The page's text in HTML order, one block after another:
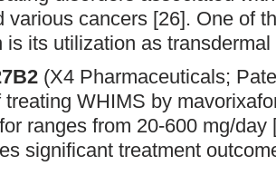
various cancers [26]. One of
is its utilization as
(X4 Pharmaceuticals;
treating WHIMS by
ranges from 20-600 mg/day
significant treatment